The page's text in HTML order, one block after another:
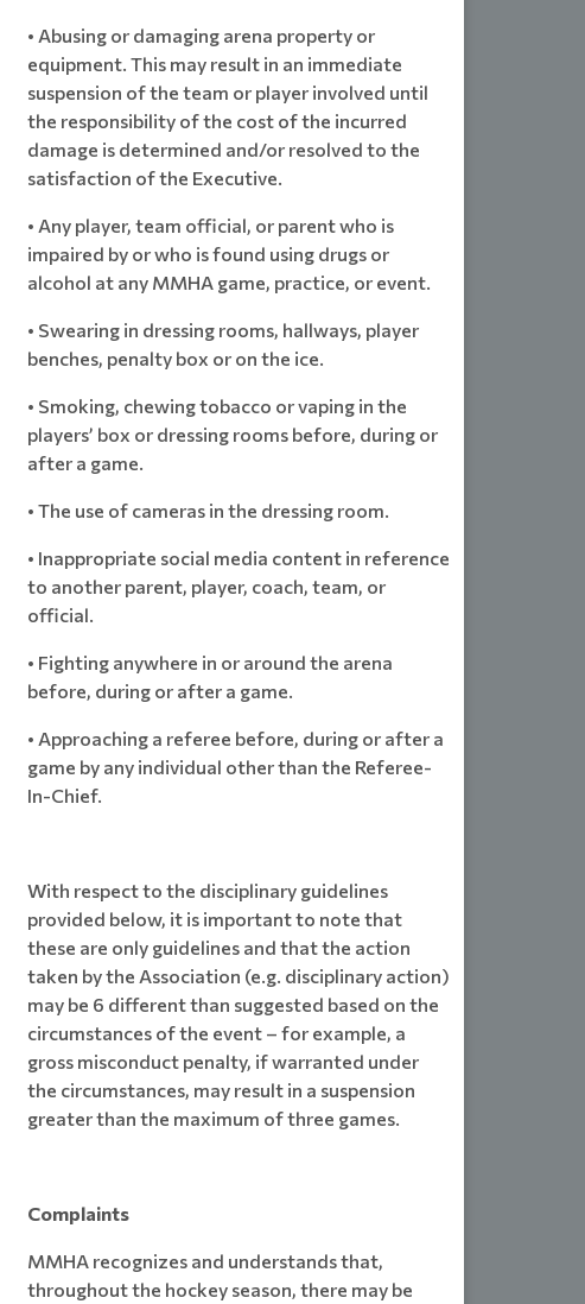
• Abusing or damaging arena property or
equipment. This may result in an immediate
suspension of the team or player involved until
the responsibility of the cost of the incurred
damage is determined and/or resolved to the
satisfaction of the Executive.
• Any player, team official, or parent who is
impaired by or who is found using drugs or
alcohol at any MMHA game, practice, or event.
• Swearing in dressing rooms, hallways, player
benches, penalty box or on the ice.
• Smoking, chewing tobacco or vaping in the
players’ box or dressing rooms before, during or
after a game.
• The use of cameras in the dressing room.
• Inappropriate social media content in reference
to another parent, player, coach, team, or
official.
• Fighting anywhere in or around the arena
before, during or after a game.
• Approaching a referee before, during or after a
game by any individual other than the Referee-
In-Chief.
With respect to the disciplinary guidelines
provided below, it is important to note that
these are only guidelines and that the action
taken by the Association (e.g. disciplinary action)
may be 6 different than suggested based on the
circumstances of the event – for example, a
gross misconduct penalty, if warranted under
the circumstances, may result in a suspension
greater than the maximum of three games.
Complaints
MMHA recognizes and understands that,
throughout the hockey season, there may be